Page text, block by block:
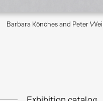
Barbara Könches and Peter